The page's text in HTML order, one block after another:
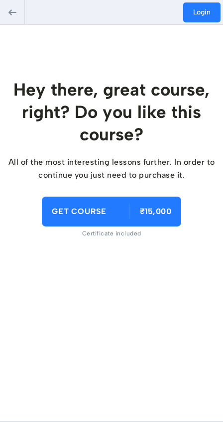
Login
Hey there, great course,
right? Do you like this
course?
All of the most interesting lessons further. In order to
continue you just need to purchase it.
GET COURSE ₹15,000
Certificate included